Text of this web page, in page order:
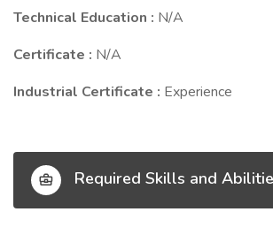
Technical Education : N/A
Certificate : N/A
Industrial Certificate : Experience
Required Skills and